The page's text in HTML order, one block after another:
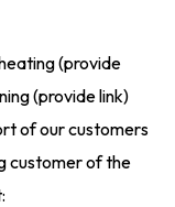
(provide
(provide link)
of our customers
customer of the